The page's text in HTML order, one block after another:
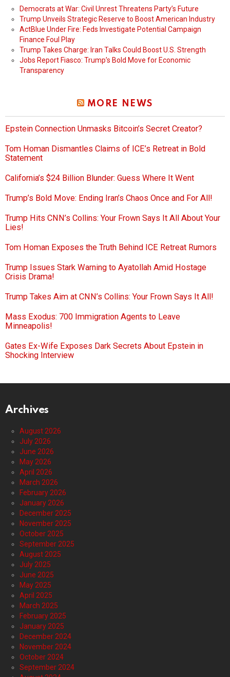
Democrats at War: Civil Unrest Threatens Party’s Future
Trump Unveils Strategic Reserve to Boost American Industry
ActBlue Under Fire: Feds Investigate Potential Campaign
Finance Foul Play
Trump Takes Charge: Iran Talks Could Boost U.S. Strength
Jobs Report Fiasco: Trump’s Bold Move for Economic
Transparency
MORE NEWS
Epstein Connection Unmasks Bitcoin’s Secret Creator?
Tom Homan Dismantles Claims of ICE’s Retreat in Bold
Statement
California’s $24 Billion Blunder: Guess Where It Went
Trump’s Bold Move: Ending Iran’s Chaos Once and For All!
Trump Hits CNN’s Collins: Your Frown Says It All About Your
Lies!
Tom Homan Exposes the Truth Behind ICE Retreat Rumors
Trump Issues Stark Warning to Ayatollah Amid Hostage
Crisis Drama!
Trump Takes Aim at CNN’s Collins: Your Frown Says It All!
Mass Exodus: 700 Immigration Agents to Leave
Minneapolis!
Gates Ex-Wife Exposes Dark Secrets About Epstein in
Shocking Interview
Archives
August 2026
July 2026
June 2026
May 2026
April 2026
March 2026
February 2026
January 2026
December 2025
November 2025
October 2025
September 2025
August 2025
July 2025
June 2025
May 2025
April 2025
March 2025
February 2025
January 2025
December 2024
November 2024
October 2024
September 2024